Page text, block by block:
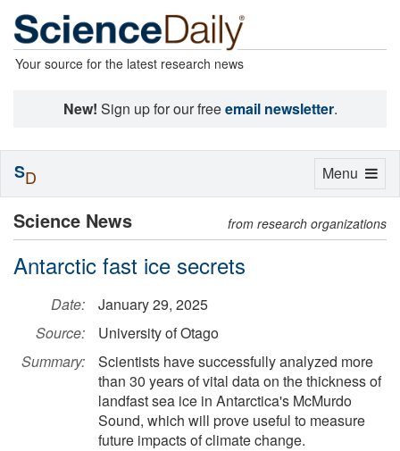
Your source for the latest research news
New! Sign up for our freeemail newsletter.
Science News from research organizations
Antarctic fast ice secrets
Date:
January 29, 2025
Source:
University of Otago
Summary:
Scientists have successfully analyzed more
than 30 years of vital data on the thickness of
landfast sea ice in Antarctica's McMurdo
Sound, which will prove useful to measure
future impacts of climate change.
Toggle
Menu
SD